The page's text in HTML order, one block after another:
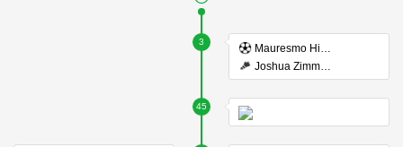
3
Mauresmo Hinoke
Joshua Zimmerman
45